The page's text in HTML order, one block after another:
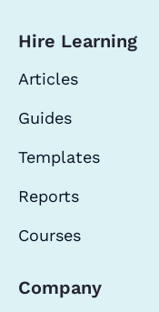
Hire Learning
Articles
Guides
Templates
Reports
Courses
Company